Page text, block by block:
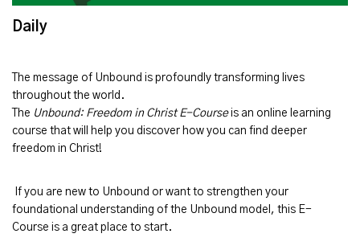
Daily
The message of Unbound is profoundly transforming lives
throughout the world.
The Unbound: Freedom in Christ E-Courseis an online learning
course that will help you discover how you can find deeper
freedom in Christ!
If you are new to Unbound or want to strengthen your
foundational understanding of the Unbound model, this E-
Course is a great place to start.